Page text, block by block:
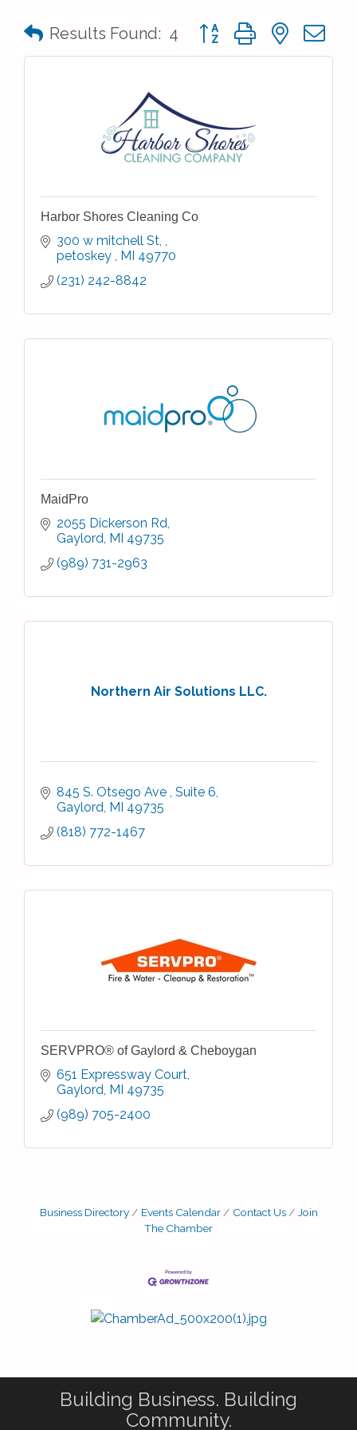
Results Found: 4 Button group with nested
Harbor Shores Cleaning Co
300 w mitchell St,
petoskey
MI 49770
(231) 242-8842
MaidPro
2055 Dickerson Rd
Gaylord MI 49735
(989) 731-2963
Northern Air Solutions LLC.
845 S. Otsego Ave Suite 6
Gaylord MI 49735
(818) 772-1467
SERVPRO® of Gaylord & Cheboygan
651 Expressway Court
Gaylord MI 49735
(989) 705-2400
Business Directory Events Calendar Contact Us
Join
The Chamber
Building Business. Building
Community.